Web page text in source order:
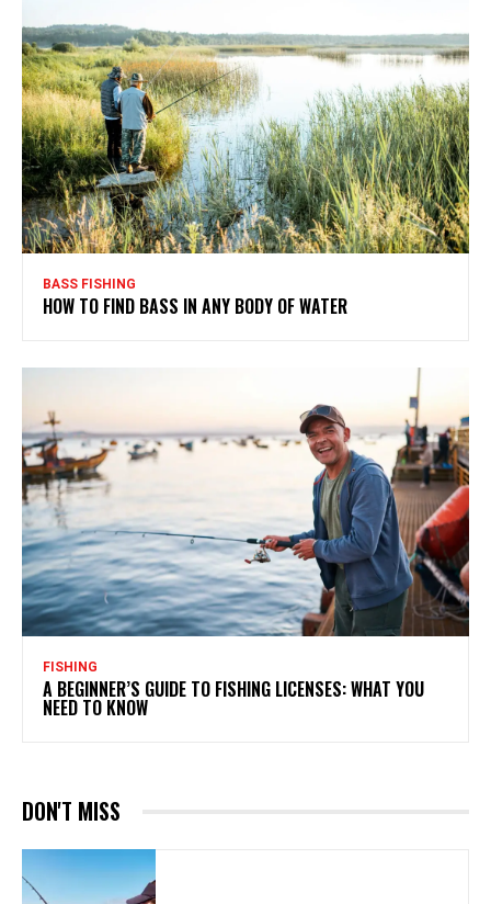
BASS FISHING
HOW TO FIND BASS IN ANY BODY OF WATER
FISHING
A BEGINNER’S GUIDE TO FISHING LICENSES: WHAT YOU
NEED TO KNOW
DON'T MISS